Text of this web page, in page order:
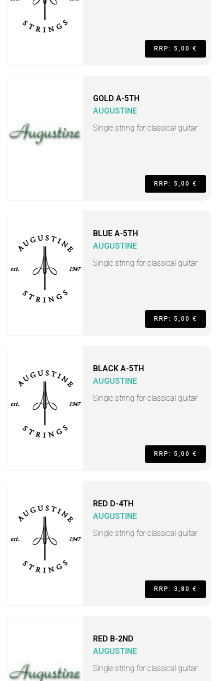
RRP: 5,00 €
GOLD A-5TH
AUGUSTINE
Single string for classical guitar
RRP: 5,00 €
BLUE A-5TH
AUGUSTINE
Single string for classical guitar
RRP: 5,00 €
BLACK A-5TH
AUGUSTINE
Single string for classical guitar
RRP: 5,00 €
RED D-4TH
AUGUSTINE
Single string for classical guitar
RRP: 3,80 €
RED B-2ND
AUGUSTINE
Single string for classical guitar